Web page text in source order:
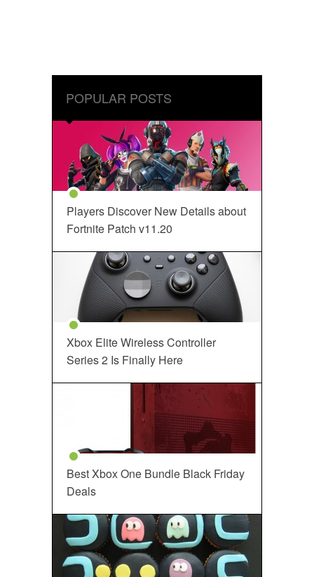
POPULAR POSTS
Players Discover New Details about
Fortnite Patch v11.20
Xbox Elite Wireless Controller
Series 2 Is Finally Here
Best Xbox One Bundle Black Friday
Deals